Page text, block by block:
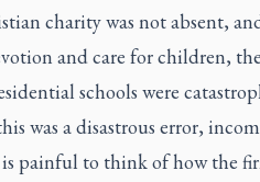
charity was not absent,
and care for children,
schools were
was a disastrous error,
is painful to think of how the